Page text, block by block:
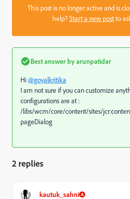
This post is no longer active and is
help?Start a new postto
Best answer byarunpatidar
Hi@goyalkritika
I am not sure if you can customize
configurations are at :
/libs/wcm/core/content/sites/
pageDialog
2 replies
kautuk_sahni